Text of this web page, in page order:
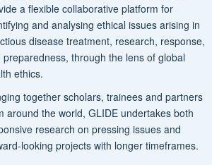
a flexible collaborative platform for
and analysing ethical issues arising in
disease treatment, research, response,
preparedness, through the lens of global
ethics.
together scholars, trainees and partners
around the world, GLIDE undertakes both
research on pressing issues and
looking projects with longer timeframes.